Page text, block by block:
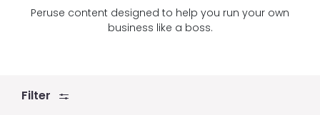
Peruse content designed to help you run your own
business like a boss.
Filter